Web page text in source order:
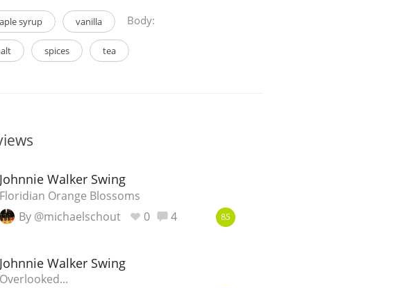
syrup vanilla Body:
spices tea
Johnnie Walker Swing
Floridian Orange Blossoms
By @michaelschout
0 4 85
Johnnie Walker Swing
Overlooked...